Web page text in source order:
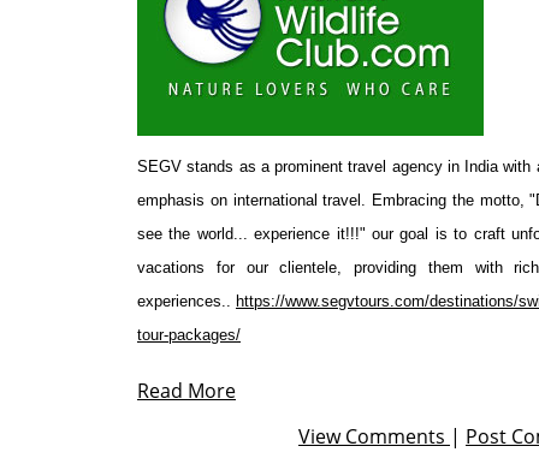
SEGV stands as a prominent travel agency in India with
emphasis on international travel. Embracing the motto,
see the world... experience it!!!" our goal is to craft
vacations for our clientele, providing them with
experiences.. https://www.segvtours.com/destinations/
tour-packages/
Read More
View Comments | Post